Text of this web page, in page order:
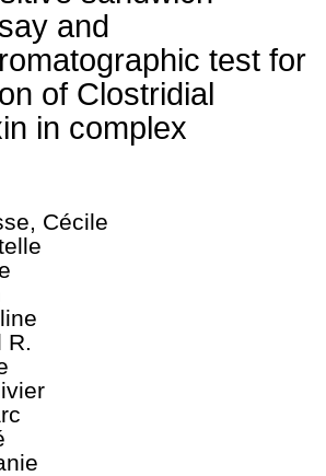
and
test for
of Clostridial
in complex
Cécile
R.